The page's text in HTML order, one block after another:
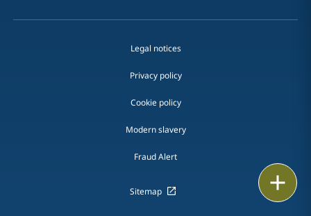
Legal notices
Privacy policy
Cookie policy
Modern slavery
Fraud Alert
Sitemap